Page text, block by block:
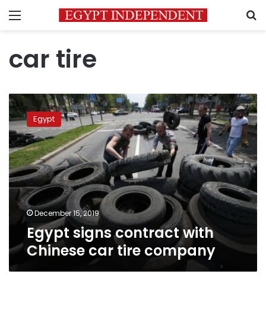
Menu
car tire
Egypt
signs
contract
with
Chinese
car
tire
company
Egypt
December 15, 2019
Egypt signs contract with
Chinese car tire company